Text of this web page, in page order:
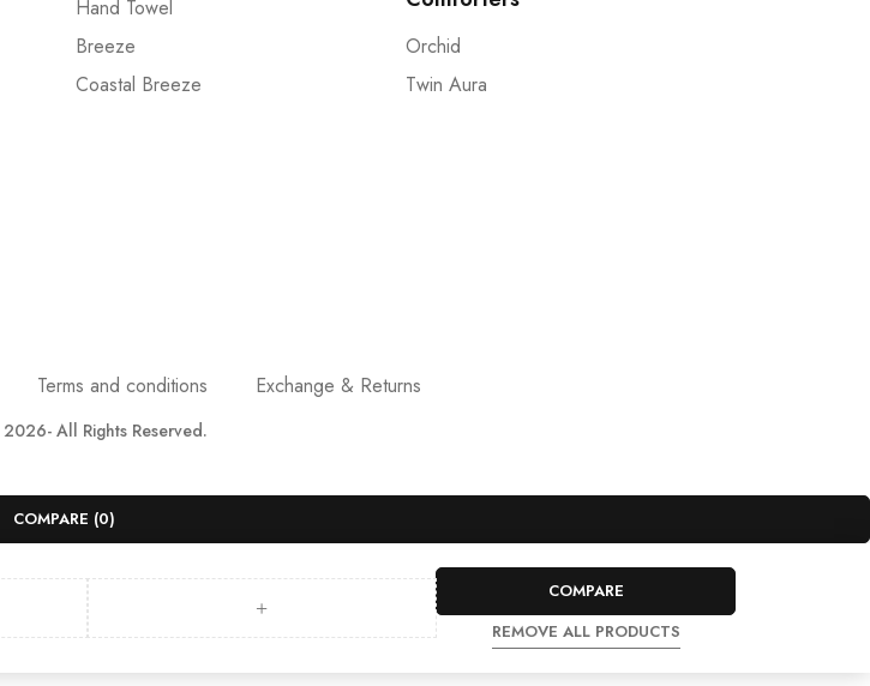
Hand Towel
Breeze
Coastal Breeze
Orchid
Twin Aura
Terms and conditions Exchange & Returns
2026- All Rights Reserved.
COMPARE (0)
COMPARE
REMOVE ALL PRODUCTS